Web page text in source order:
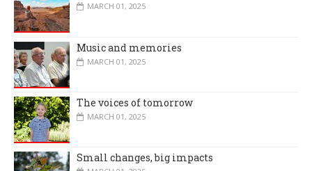
MARCH 01, 2025
Music and memories
MARCH 01, 2025
The voices of tomorrow
MARCH 01, 2025
Small changes, big impacts